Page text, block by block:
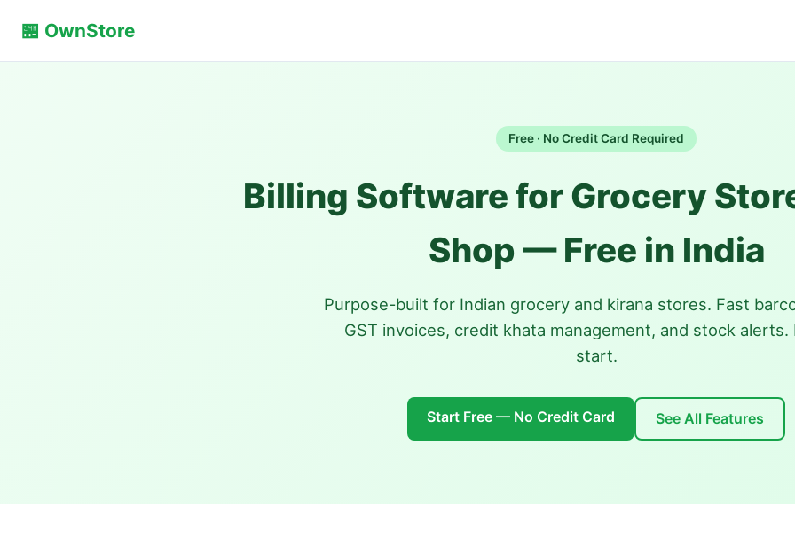
🏪 OwnStore
Free · No Credit Card Required
Billing Software for Grocery
Shop — Free in India
Purpose-built for Indian grocery and kirana stores. Fast
GST invoices, credit khata management, and stock alerts.
start.
Start Free — No Credit Card See All Features